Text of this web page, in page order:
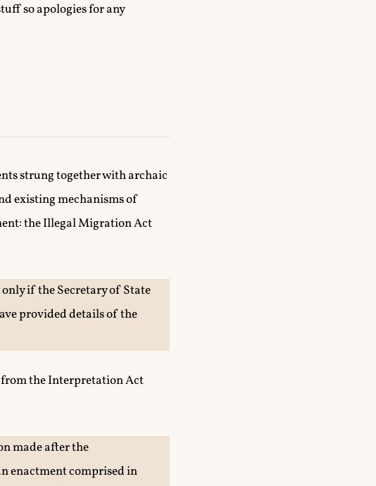
so apologies for any
strung together with archaic
existing mechanisms of
the Illegal Migration Act
if the Secretary of State
provided details of the
from the Interpretation Act
made after the
enactment comprised in